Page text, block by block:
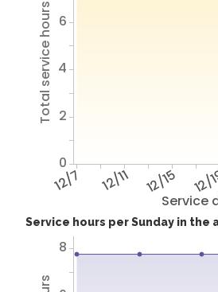
Service
12/7 12/11 12/15 12/
Total service hours
0
2
4
6
Service hours per Sunday in the
8